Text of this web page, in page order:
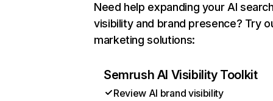
Need help expanding your AI
visibility and brand presence? Try
marketing solutions:
Semrush AI Visibility Toolkit
Review AI brand visibility